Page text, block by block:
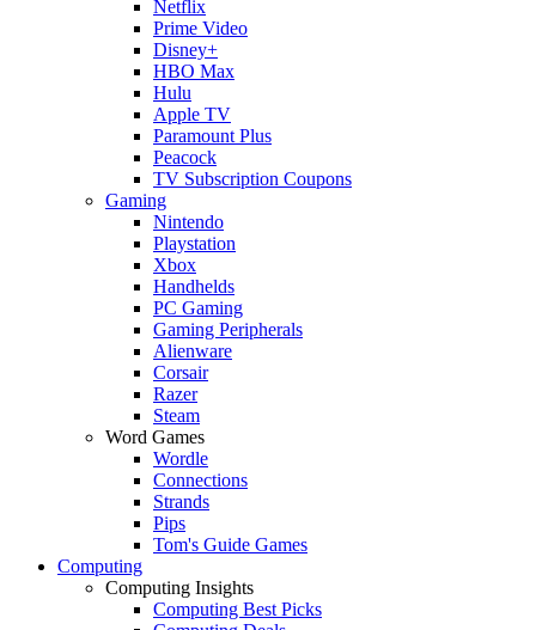
Netflix
Prime Video
Disney+
HBO Max
Hulu
Apple TV
Paramount Plus
Peacock
TV Subscription Coupons
Gaming
Nintendo
Playstation
Xbox
Handhelds
PC Gaming
Gaming Peripherals
Alienware
Corsair
Razer
Steam
Word Games
Wordle
Connections
Strands
Pips
Tom's Guide Games
Computing
Computing Insights
Computing Best Picks